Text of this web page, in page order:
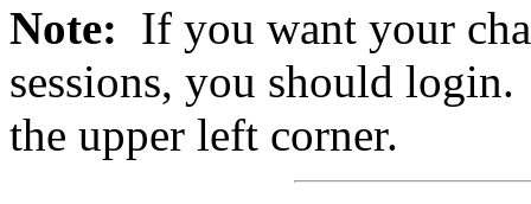
Note: If you want your
sessions, you should
the upper left corner.